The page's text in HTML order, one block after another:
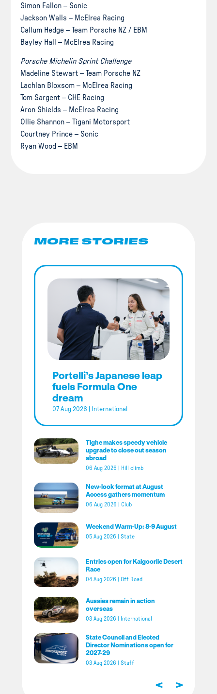
Simon Fallon – Sonic
Jackson Walls – McElrea Racing
Callum Hedge – Team Porsche NZ / EBM
Bayley Hall – McElrea Racing
Porsche Michelin Sprint Challenge
Madeline Stewart – Team Porsche NZ
Lachlan Bloxsom – McElrea Racing
Tom Sargent – CHE Racing
Aron Shields – McElrea Racing
Ollie Shannon – Tigani Motorsport
Courtney Prince – Sonic
Ryan Wood – EBM
MORE STORIES
Portelli’s Japanese leap
fuels Formula One
dream
07 Aug 2026 International
Tighe makes speedy vehicle
upgrade to close out season
abroad
06 Aug 2026 Hill climb
New-look format at August
Access gathers momentum
06 Aug 2026 Club
Weekend Warm-Up: 8-9 August
05 Aug 2026 State
Entries open for Kalgoorlie Desert
Race
04 Aug 2026 Off Road
Aussies remain in action
overseas
03 Aug 2026 International
State Council and Elected
Director Nominations open for
2027-29
03 Aug 2026 Staff
< >